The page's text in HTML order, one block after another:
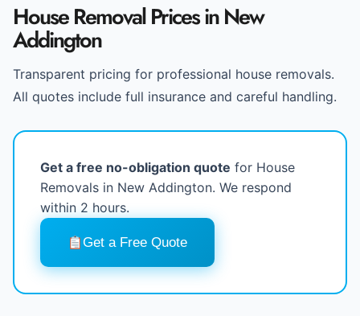
House Removal Prices in New
Addington
Transparent pricing for professional house removals.
All quotes include full insurance and careful handling.
Get a free no-obligation quote for House
Removals in New Addington. We respond
within 2 hours.
Get a Free Quote